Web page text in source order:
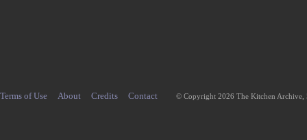
Terms of Use About Credits Contact © Copyright 2026 The Kitchen